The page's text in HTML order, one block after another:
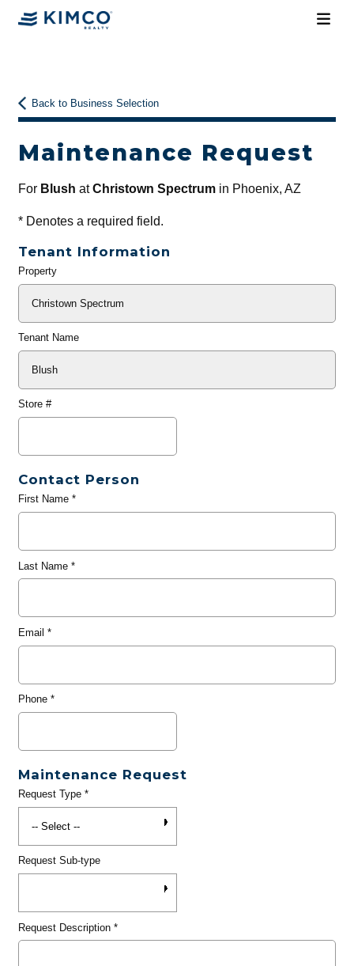
Back to Business Selection
Maintenance Request
For Blush atChristown Spectrumin Phoenix, AZ
*Denotes a required field.
Tenant Information
General
Property
Tenant Name
Store #
Contact Person
First Name*
Last Name*
Email *
Phone*
Maintenance Request
Request Type*
Request Sub-type
Request Description*